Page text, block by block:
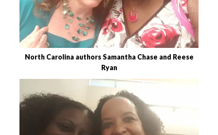
North Carolina authors Samantha Chase and Reese
Ryan